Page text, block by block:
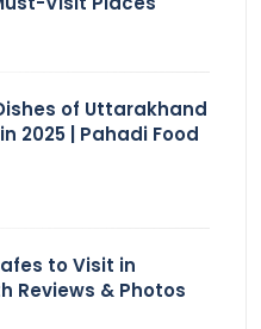
of Uttarakhand
2025 | Pahadi Food
to Visit in
Reviews & Photos